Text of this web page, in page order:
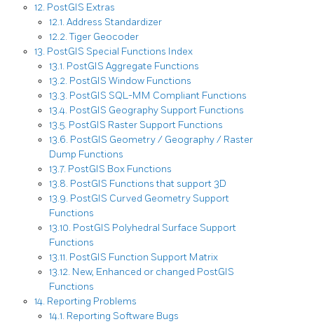
12. PostGIS Extras
12.1. Address Standardizer
12.2. Tiger Geocoder
13. PostGIS Special Functions Index
13.1. PostGIS Aggregate Functions
13.2. PostGIS Window Functions
13.3. PostGIS SQL-MM Compliant Functions
13.4. PostGIS Geography Support Functions
13.5. PostGIS Raster Support Functions
13.6. PostGIS Geometry / Geography / Raster
Dump Functions
13.7. PostGIS Box Functions
13.8. PostGIS Functions that support 3D
13.9. PostGIS Curved Geometry Support
Functions
13.10. PostGIS Polyhedral Surface Support
Functions
13.11. PostGIS Function Support Matrix
13.12. New, Enhanced or changed PostGIS
Functions
14. Reporting Problems
14.1. Reporting Software Bugs